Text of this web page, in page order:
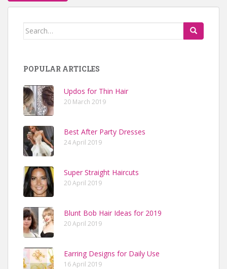
Search for:
POPULAR ARTICLES
Updos for Thin Hair
20 March 2019
Best After Party Dresses
24 April 2019
Super Straight Haircuts
20 April 2019
Blunt Bob Hair Ideas for 2019
20 April 2019
Earring Designs for Daily Use
16 April 2019